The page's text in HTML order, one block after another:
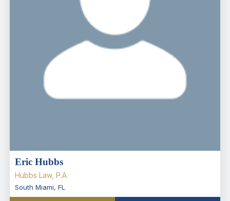
Eric Hubbs
Hubbs Law, P.A.
South Miami, FL